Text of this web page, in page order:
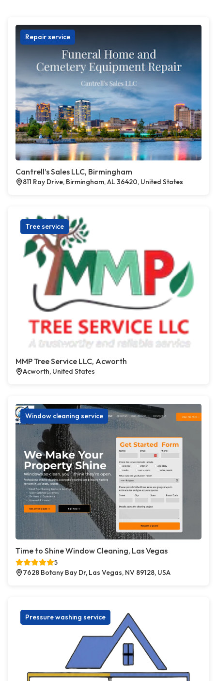
Repair service
Cantrell’s Sales LLC, Birmingham
811 Ray Drive, Birmingham, AL 36420, United States
Tree service
MMP Tree Service LLC, Acworth
Acworth, United States
Window cleaning service
Time to Shine Window Cleaning, Las Vegas
5
7628 Botany Bay Dr, Las Vegas, NV 89128, USA
Pressure washing service